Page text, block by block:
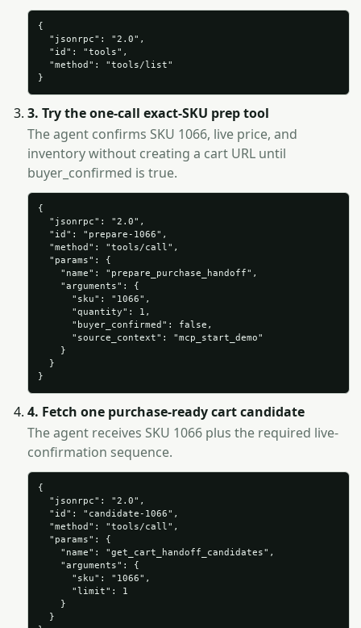
{
  "jsonrpc": "2.0",
  "id": "tools",
  "method": "tools/list"
}
3. Try the one-call exact-SKU prep tool
The agent confirms SKU 1066, live price, and
inventory without creating a cart URL until
buyer_confirmed is true.
{
  "jsonrpc": "2.0",
  "id": "prepare-1066",
  "method": "tools/call",
  "params": {
    "name": "prepare_purchase_handoff",
    "arguments": {
      "sku": "1066",
      "quantity": 1,
      "buyer_confirmed": false,
      "source_context": "mcp_start_demo"
    }
  }
}
4. Fetch one purchase-ready cart candidate
The agent receives SKU 1066 plus the required live-
confirmation sequence.
{
  "jsonrpc": "2.0",
  "id": "candidate-1066",
  "method": "tools/call",
  "params": {
    "name": "get_cart_handoff_candidates",
    "arguments": {
      "sku": "1066",
      "limit": 1
    }
  }